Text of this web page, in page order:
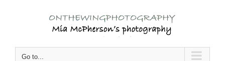
Go to...